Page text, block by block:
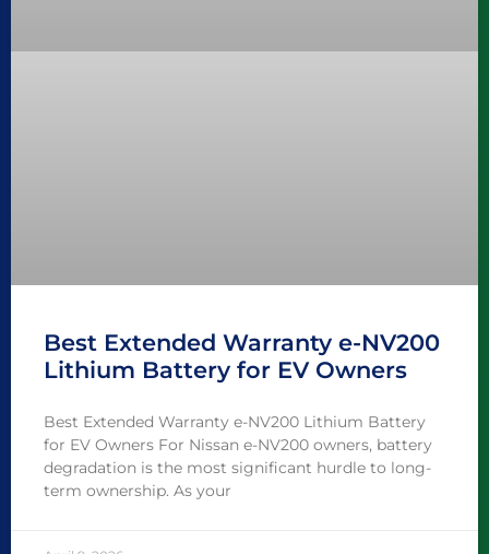
Best Extended Warranty e-NV200
Lithium Battery for EV Owners
Best Extended Warranty e-NV200 Lithium Battery
for EV Owners For Nissan e-NV200 owners, battery
degradation is the most significant hurdle to long-
term ownership. As your